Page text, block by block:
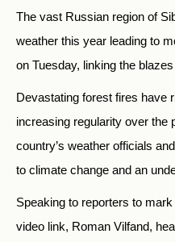
The vast Russian region of
weather this year leading to
on Tuesday, linking the
Devastating forest fires have
increasing regularity over the
country’s weather officials
to climate change and an
Speaking to reporters to
video link, Roman Vilfand,